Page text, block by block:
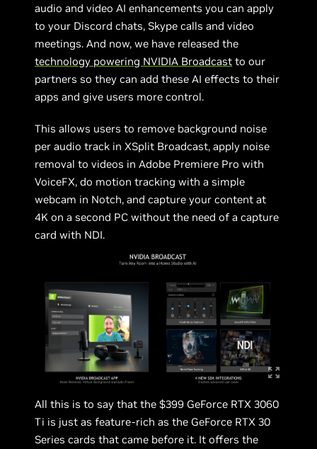
audio and video AI enhancements you can apply
to your Discord chats, Skype calls and video
meetings. And now, we have released the
technology powering NVIDIA Broadcast to our
partners so they can add these AI effects to their
apps and give users more control.
This allows users to remove background noise
per audio track in XSplit Broadcast, apply noise
removal to videos in Adobe Premiere Pro with
VoiceFX, do motion tracking with a simple
webcam in Notch, and capture your content at
4K on a second PC without the need of a capture
card with NDI.
All this is to say that the $399 GeForce RTX 3060
Ti is just as feature-rich as the GeForce RTX 30
Series cards that came before it. It offers the